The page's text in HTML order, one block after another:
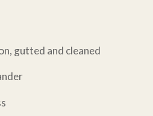
gutted and cleaned